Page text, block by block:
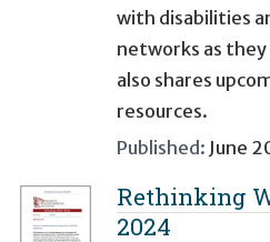
with disabilities
networks as
also shares
resources.
Published: June
Rethinking
2024